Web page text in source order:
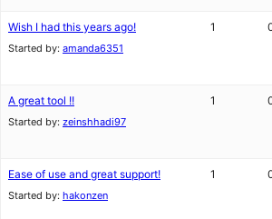
Wish I had this years ago!
Started by: amanda6351
1
A great tool !!
Started by: zeinshhadi97
1
Ease of use and great support!
Started by: hakonzen
1